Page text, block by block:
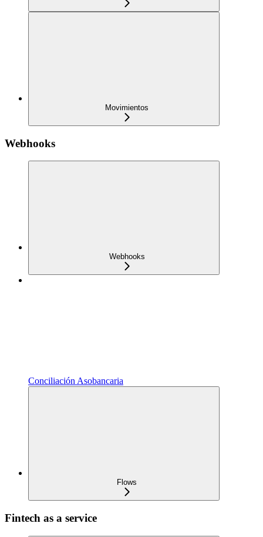
Movimientos
Webhooks
Webhooks
Conciliación Asobancaria
Flows
Fintech as a service